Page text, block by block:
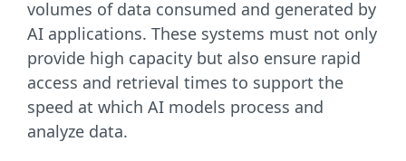
volumes of data consumed and generated by
AI applications. These systems must not only
provide high capacity but also ensure rapid
access and retrieval times to support the
speed at which AI models process and
analyze data.